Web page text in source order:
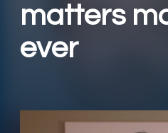
THE VIEW
matters
ever